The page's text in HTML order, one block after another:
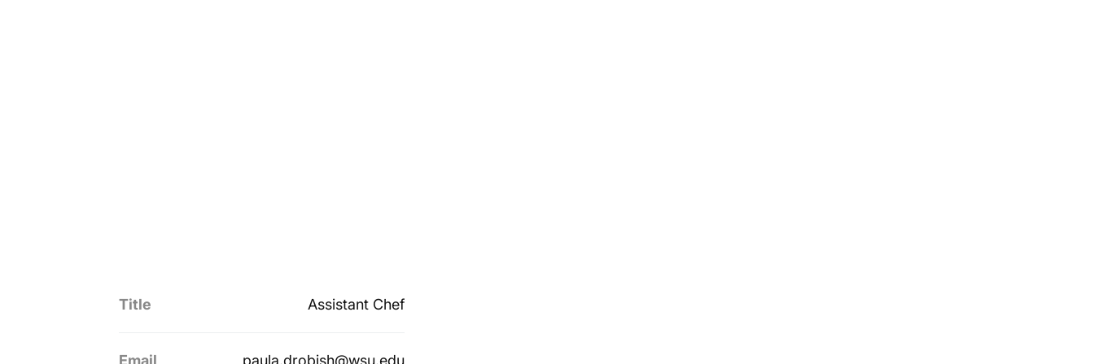
Title Assistant Chef
Email paula.drobish@wsu.edu